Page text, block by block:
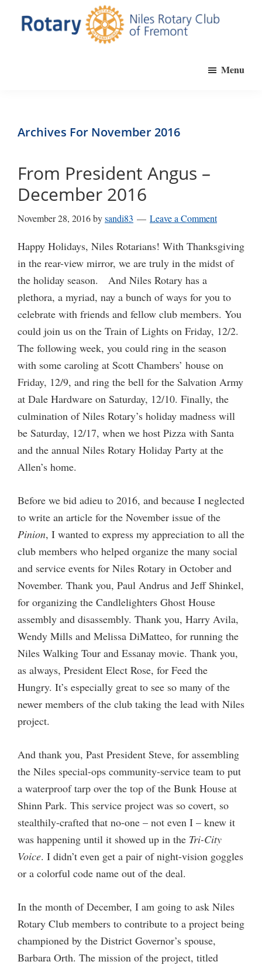
Rotary
of
Fremont,
Menu
Archives For November 2016
From President Angus –
December 2016
November 28, 2016bysandi83 Leave a Comment
Happy Holidays, Niles Rotarians! With Thanksgiving
in the rear-view mirror, we are truly in the midst of
the holiday season. And Niles Rotary has a
plethora, a myriad, nay a bunch of ways for you to
celebrate with friends and fellow club members. You
could join us on the Train of Lights on Friday, 12/2.
The following week, you could ring in the season
with some caroling at Scott Chambers’ house on
Friday, 12/9, and ring the bell for the Salvation Army
at Dale Hardware on Saturday, 12/10. Finally, the
culmination of Niles Rotary’s holiday madness will
be Saturday, 12/17, when we host Pizza with Santa
and the annual Niles Rotary Holiday Party at the
Allen’s home.
Before we bid adieu to 2016, and because I neglected
to write an article for the November issue of the
Pinion, I wanted to express my appreciation to all the
club members who helped organize the many social
and service events for Niles Rotary in October and
November. Thank you, Paul Andrus and Jeff Shinkel,
for organizing the Candlelighters Ghost House
assembly and disassembly. Thank you, Harry Avila,
Wendy Mills and Melissa DiMatteo, for running the
Niles Walking Tour and Essanay movie. Thank you,
as always, President Elect Rose, for Feed the
Hungry. It’s especially great to see so many of the
newer members of the club taking the lead with Niles
project.
And thank you, Past President Steve, for assembling
the Niles special-ops community-service team to put
a waterproof tarp over the top of the Bunk House at
Shinn Park. This service project was so covert, so
stealthily-crafted that no-one – not even I – knew it
was happening until it showed up in the Tri-City
Voice. I didn’t even get a pair of night-vision goggles
or a colorful code name out of the deal.
In the month of December, I am going to ask Niles
Rotary Club members to contribute to a project being
championed by the District Governor’s spouse,
Barbara Orth. The mission of the project, titled